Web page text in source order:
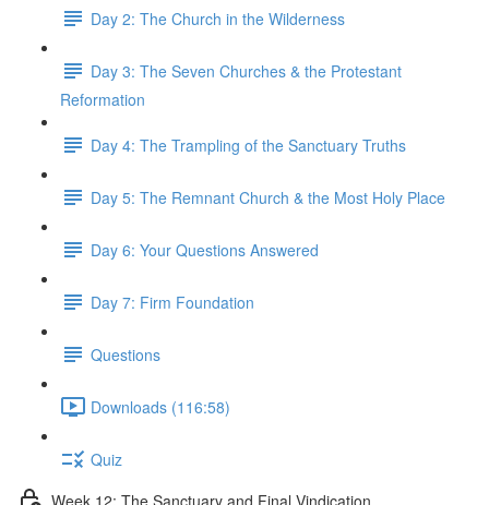
Day 2: The Church in the Wilderness
Day 3: The Seven Churches & the Protestant
Reformation
Day 4: The Trampling of the Sanctuary Truths
Day 5: The Remnant Church & the Most Holy Place
Day 6: Your Questions Answered
Day 7: Firm Foundation
Questions
Downloads (116:58)
Quiz
Week 12: The Sanctuary and Final Vindication